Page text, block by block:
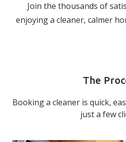
Join the thousands of
enjoying a cleaner, calmer
The
Booking a cleaner is quick,
just a few